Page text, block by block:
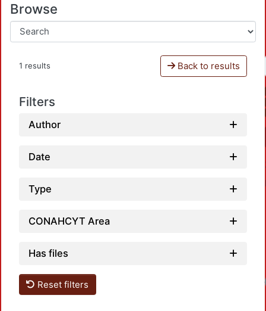
Browse
1 results Back to results
Filters
Author
Date
Type
CONAHCYT Area
Has files
Reset filters